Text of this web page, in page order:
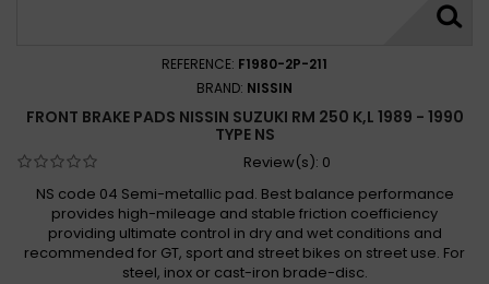
REFERENCE: F1980-2P-211
BRAND: NISSIN
FRONT BRAKE PADS NISSIN SUZUKI RM 250 K,L 1989 - 1990
TYPE NS
Review(s): 0
NS code 04 Semi-metallic pad. Best balance performance
provides high-mileage and stable friction coefficiency
providing ultimate control in dry and wet conditions and
recommended for GT, sport and street bikes on street use. For
steel, inox or cast-iron brade-disc.